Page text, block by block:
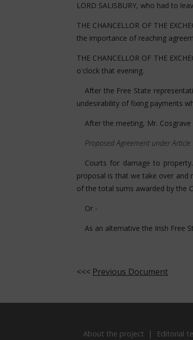
LORD SALISBURY, who had to
THE CHANCELLOR OF THE
the importance of reaching
THE CHANCELLOR OF THE
o'clock that evening.
After the Free State
undesirability of fixing payments
After the meeting, Mr.
Proposed Agreement under Article
Courts for damage to
proposal is that we take over and
of the total sums awarded by the
Or -
As an alternative the Irish Free
<<< Previous Document
About the project Editorial